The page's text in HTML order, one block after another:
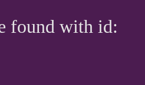
found with id: